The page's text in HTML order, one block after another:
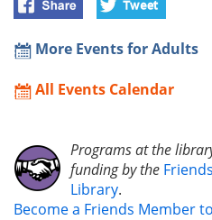
More Events for Adults
All Events Calendar
Programs at the
funding by the
Library.
Become a Friends Member